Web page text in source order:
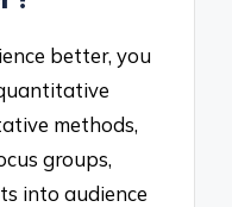
better, you
methods,
groups,
into audience